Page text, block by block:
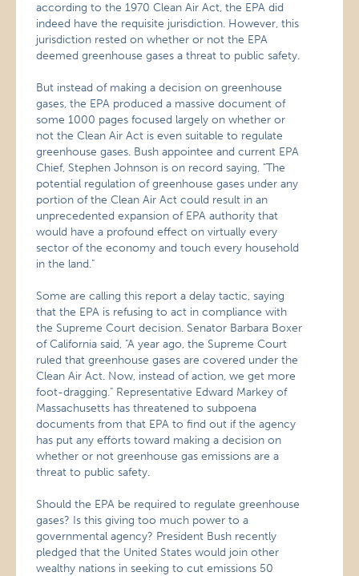
according to the 1970 Clean Air Act, the EPA did
indeed have the requisite jurisdiction. However, this
jurisdiction rested on whether or not the EPA
deemed greenhouse gases a threat to public safety.
But instead of making a decision on greenhouse
gases, the EPA produced a massive document of
some 1000 pages focused largely on whether or
not the Clean Air Act is even suitable to regulate
greenhouse gases. Bush appointee and current EPA
Chief, Stephen Johnson is on record saying, "The
potential regulation of greenhouse gases under any
portion of the Clean Air Act could result in an
unprecedented expansion of EPA authority that
would have a profound effect on virtually every
sector of the economy and touch every household
in the land."
Some are calling this report a delay tactic, saying
that the EPA is refusing to act in compliance with
the Supreme Court decision. Senator Barbara Boxer
of California said, "A year ago, the Supreme Court
ruled that greenhouse gases are covered under the
Clean Air Act. Now, instead of action, we get more
foot-dragging." Representative Edward Markey of
Massachusetts has threatened to subpoena
documents from that EPA to find out if the agency
has put any efforts toward making a decision on
whether or not greenhouse gas emissions are a
threat to public safety.
Should the EPA be required to regulate greenhouse
gases? Is this giving too much power to a
governmental agency? President Bush recently
pledged that the United States would join other
wealthy nations in seeking to cut emissions 50